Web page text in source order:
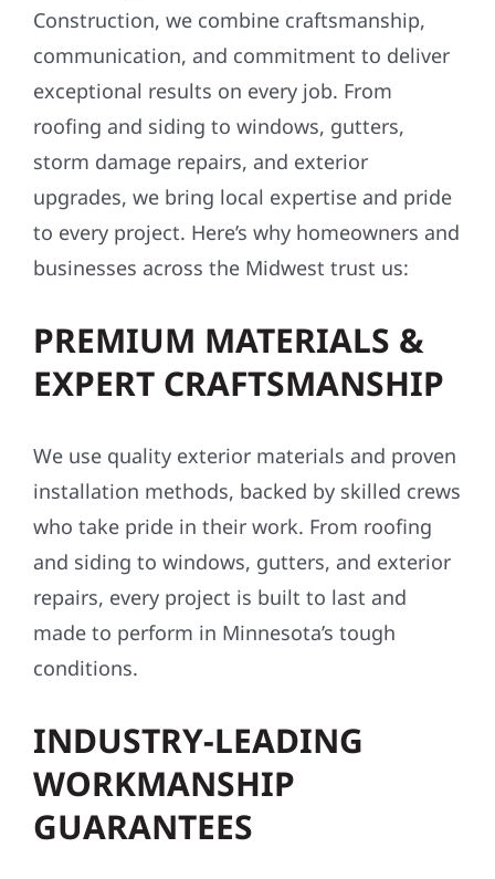
Construction, we combine craftsmanship,
communication, and commitment to deliver
exceptional results on every job. From
roofing and siding to windows, gutters,
storm damage repairs, and exterior
upgrades, we bring local expertise and pride
to every project. Here’s why homeowners and
businesses across the Midwest trust us:
PREMIUM MATERIALS &
EXPERT CRAFTSMANSHIP
We use quality exterior materials and proven
installation methods, backed by skilled crews
who take pride in their work. From roofing
and siding to windows, gutters, and exterior
repairs, every project is built to last and
made to perform in Minnesota’s tough
conditions.
INDUSTRY-LEADING
WORKMANSHIP
GUARANTEES